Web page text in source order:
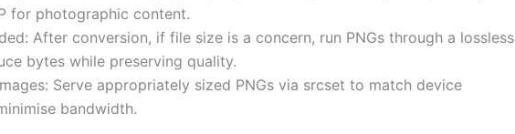
for photographic content.
After conversion, if file size is a concern, run PNGs through a lossless
bytes while preserving quality.
Serve appropriately sized PNGs via srcset to match device
bandwidth.